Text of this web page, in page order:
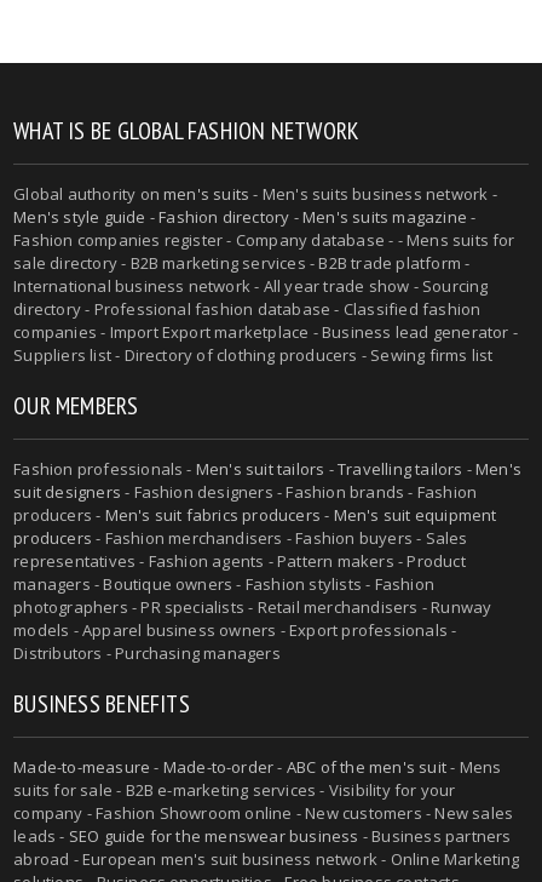
WHAT IS BE GLOBAL FASHION NETWORK
Global authority onmen's suits - Men's suits business network -
Men's style guide -Fashion directory -Men's suits magazine -
Fashion companies register - Company database - - Mens suits for
sale directory - B2B marketing services - B2B trade platform -
International business network - All year trade show - Sourcing
directory - Professional fashion database - Classified fashion
companies - Import Export marketplace - Business lead generator -
Suppliers list - Directory of clothing producers - Sewing firms list
OUR MEMBERS
Fashion professionals - Men's suit tailors -Travelling tailors -Men's
suit designers - Fashion designers - Fashion brands - Fashion
producers - Men's suit fabrics producers - Men's suit equipment
producers - Fashion merchandisers - Fashion buyers - Sales
representatives - Fashion agents - Pattern makers - Product
managers - Boutique owners - Fashion stylists - Fashion
photographers - PR specialists - Retail merchandisers - Runway
models - Apparel business owners - Export professionals -
Distributors - Purchasing managers
BUSINESS BENEFITS
Made-to-measure - Made-to-order- ABC of the men's suit- Mens
suits for sale - B2B e-marketing services - Visibility for your
company - Fashion Showroom online - New customers - New sales
leads - SEO guide for the menswear business - Business partners
abroad - European men's suit business network - Online Marketing